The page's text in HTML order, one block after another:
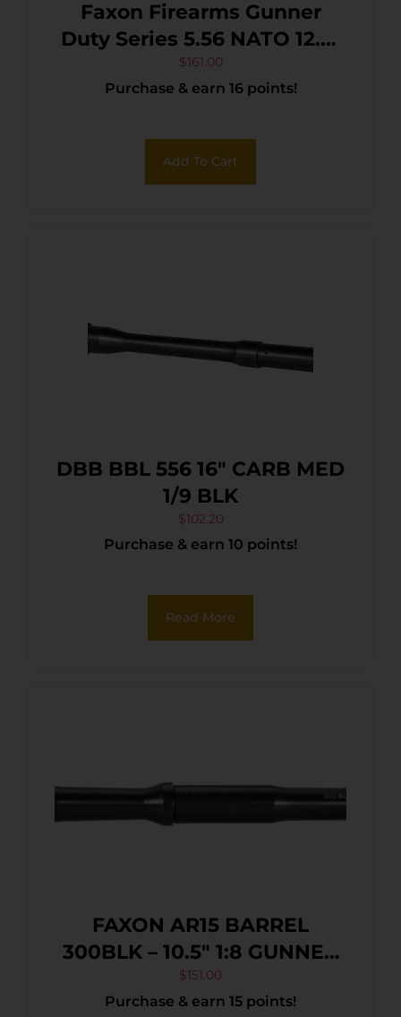
Faxon Firearms Gunner
Duty Series 5.56 NATO 12.5″
Black Nitride 4150 CMV
$161.00
Purchase & earn 16 points!
Add To Cart
DBB BBL 556 16″ CARB MED
1/9 BLK
$102.20
Purchase & earn 10 points!
Read More
FAXON AR15 BARREL
300BLK – 10.5″ 1:8 GUNNER
PROFILE BLK
$151.00
Purchase & earn 15 points!